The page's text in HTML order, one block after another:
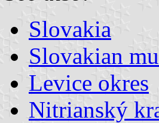
Slovakia
Slovakian
Levice okres
Nitrianský